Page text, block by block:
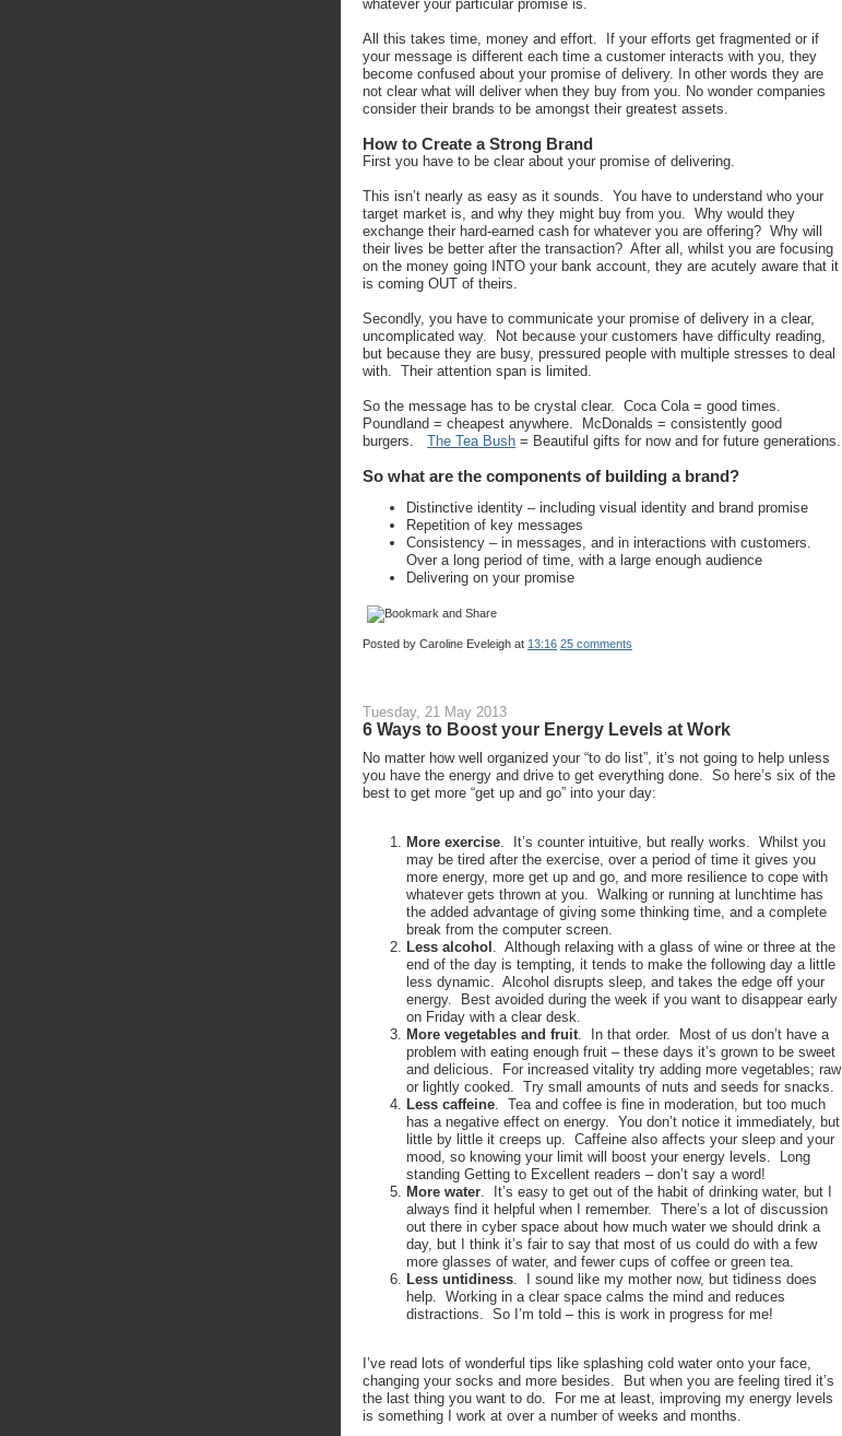
whatever your particular promise is.
All this takes time, money and effort. If your efforts get fragmented or if
your message is different each time a customer interacts with you, they
become confused about your promise of delivery. In other words they are
not clear what will deliver when they buy from you. No wonder companies
consider their brands to be amongst their greatest assets.
How to Create a Strong Brand
First you have to be clear about your promise of delivering.
This isn’t nearly as easy as it sounds. You have to understand who your
target market is, and why they might buy from you. Why would they
exchange their hard-earned cash for whatever you are offering? Why will
their lives be better after the transaction? After all, whilst you are focusing
on the money going INTO your bank account, they are acutely aware that it
is coming OUT of theirs.
Secondly, you have to communicate your promise of delivery in a clear,
uncomplicated way. Not because your customers have difficulty reading,
but because they are busy, pressured people with multiple stresses to deal
with. Their attention span is limited.
So the message has to be crystal clear. Coca Cola = good times.
Poundland = cheapest anywhere. McDonalds = consistently good
burgers. The Tea Bush = Beautiful gifts for now and for future generations.
So what are the components of building a brand?
Distinctive identity – including visual identity and brand promise
Repetition of key messages
Consistency – in messages, and in interactions with customers.
Over a long period of time, with a large enough audience
Delivering on your promise
Posted by Caroline Eveleigh at 13:16 25 comments
Tuesday, 21 May 2013
6 Ways to Boost your Energy Levels at Work
No matter how well organized your “to do list”, it’s not going to help unless
you have the energy and drive to get everything done. So here’s six of the
best to get more “get up and go” into your day:
More exercise . It’s counter intuitive, but really works. Whilst you
may be tired after the exercise, over a period of time it gives you
more energy, more get up and go, and more resilience to cope with
whatever gets thrown at you. Walking or running at lunchtime has
the added advantage of giving some thinking time, and a complete
break from the computer screen.
Less alcohol . Although relaxing with a glass of wine or three at the
end of the day is tempting, it tends to make the following day a little
less dynamic. Alcohol disrupts sleep, and takes the edge off your
energy. Best avoided during the week if you want to disappear early
on Friday with a clear desk.
More vegetables and fruit . In that order. Most of us don’t have a
problem with eating enough fruit – these days it’s grown to be sweet
and delicious. For increased vitality try adding more vegetables; raw
or lightly cooked. Try small amounts of nuts and seeds for snacks.
Less caffeine . Tea and coffee is fine in moderation, but too much
has a negative effect on energy. You don’t notice it immediately, but
little by little it creeps up. Caffeine also affects your sleep and your
mood, so knowing your limit will boost your energy levels. Long
standing Getting to Excellent readers – don’t say a word!
More water . It’s easy to get out of the habit of drinking water, but I
always find it helpful when I remember. There’s a lot of discussion
out there in cyber space about how much water we should drink a
day, but I think it’s fair to say that most of us could do with a few
more glasses of water, and fewer cups of coffee or green tea.
Less untidiness . I sound like my mother now, but tidiness does
help. Working in a clear space calms the mind and reduces
distractions. So I’m told – this is work in progress for me!
I’ve read lots of wonderful tips like splashing cold water onto your face,
changing your socks and more besides. But when you are feeling tired it’s
the last thing you want to do. For me at least, improving my energy levels
is something I work at over a number of weeks and months.